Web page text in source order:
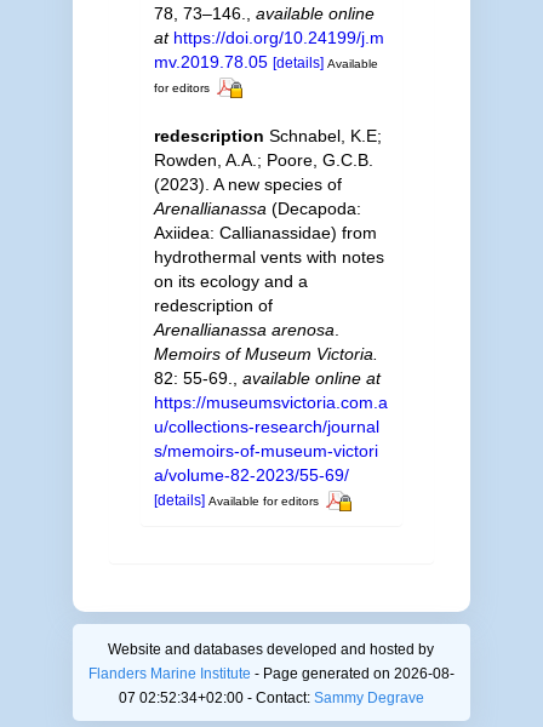
78, 73–146.
available online
at https://doi.org/10.24199/j.m
mv.2019.78.05 [details] Available
for editors
redescription Schnabel, K.E;
Rowden, A.A.; Poore, G.C.B.
(2023). A new species of
Arenallianassa (Decapoda:
Axiidea: Callianassidae) from
hydrothermal vents with notes
on its ecology and a
redescription of
Arenallianassa arenosa
Memoirs of Museum Victoria.
82: 55-69.
available online at
https://museumsvictoria.com.a
u/collections-research/journal
s/memoirs-of-museum-victori
a/volume-82-2023/55-69/
[details] Available for editors
Website and databases developed and hosted by
Flanders Marine Institute - Page generated on 2026-08-
07 02:52:34+02:00 - Contact: Sammy Degrave